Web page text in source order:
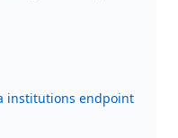
institutions endpoint